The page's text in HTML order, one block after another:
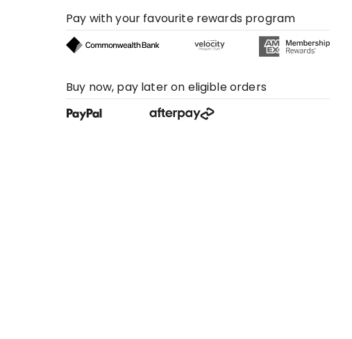
Pay with your favourite rewards program
Buy now, pay later on eligible orders